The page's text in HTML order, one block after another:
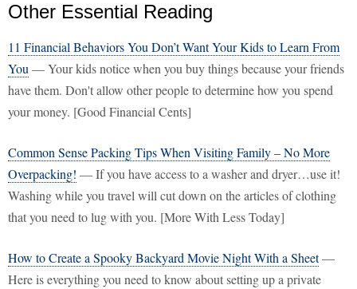
Other Essential Reading
11 Financial Behaviors You Don’t Want Your Kids to Learn From
You — Your kids notice when you buy things because your friends
have them. Don't allow other people to determine how you spend
your money. [Good Financial Cents]
Common Sense Packing Tips When Visiting Family – No More
Overpacking! — If you have access to a washer and dryer…use it!
Washing while you travel will cut down on the articles of clothing
that you need to lug with you. [More With Less Today]
How to Create a Spooky Backyard Movie Night With a Sheet—
Here is everything you need to know about setting up a private